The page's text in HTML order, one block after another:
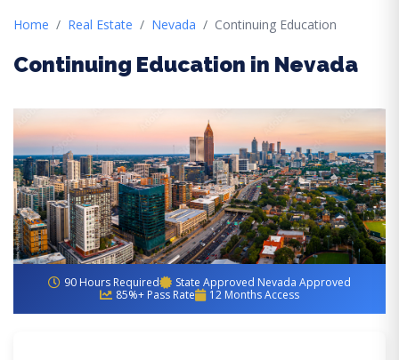
Home Real Estate Nevada Continuing Education
Continuing Education in Nevada
90 Hours Required
State Approved Nevada Approved
85%+ Pass Rate
12 Months Access